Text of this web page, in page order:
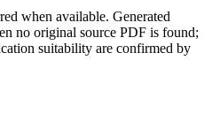
when available. Generated
no original source PDF is found;
suitability are confirmed by